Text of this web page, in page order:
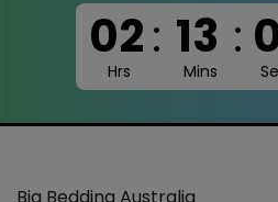
02: 13 :
Hrs Mins